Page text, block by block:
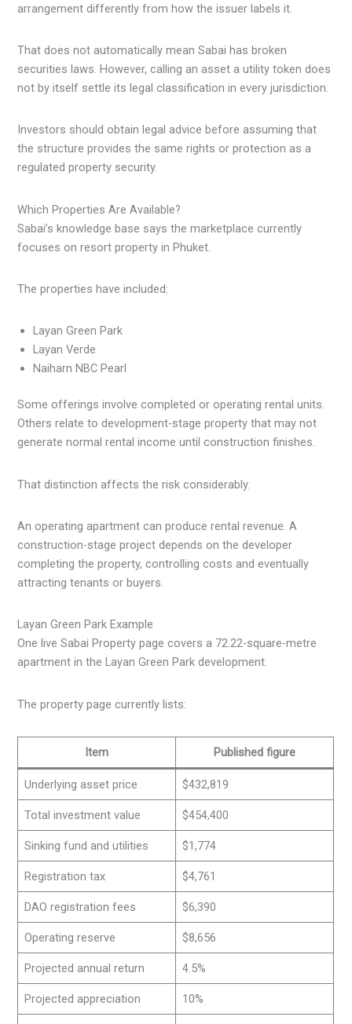
arrangement differently from how the issuer labels it.
That does not automatically mean Sabai has broken
securities laws. However, calling an asset a utility token does
not by itself settle its legal classification in every jurisdiction.
Investors should obtain legal advice before assuming that
the structure provides the same rights or protection as a
regulated property security.
Which Properties Are Available?
Sabai’s knowledge base says the marketplace currently
focuses on resort property in Phuket.
The properties have included:
Layan Green Park
Layan Verde
Naiharn NBC Pearl
Some offerings involve completed or operating rental units.
Others relate to development-stage property that may not
generate normal rental income until construction finishes.
That distinction affects the risk considerably.
An operating apartment can produce rental revenue. A
construction-stage project depends on the developer
completing the property, controlling costs and eventually
attracting tenants or buyers.
Layan Green Park Example
One live Sabai Property page covers a 72.22-square-metre
apartment in the Layan Green Park development.
The property page currently lists:
Item Published figure
Underlying asset price $432,819
Total investment value $454,400
Sinking fund and utilities $1,774
Registration tax $4,761
DAO registration fees $6,390
Operating reserve $8,656
Projected annual return 4.5%
Projected appreciation 10%